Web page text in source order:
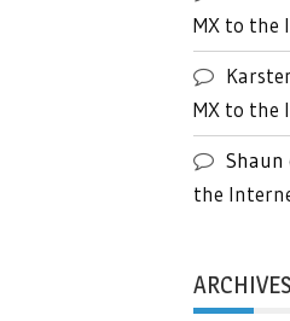
MX to the
MX to the
Shaun
the
ARCHIVES